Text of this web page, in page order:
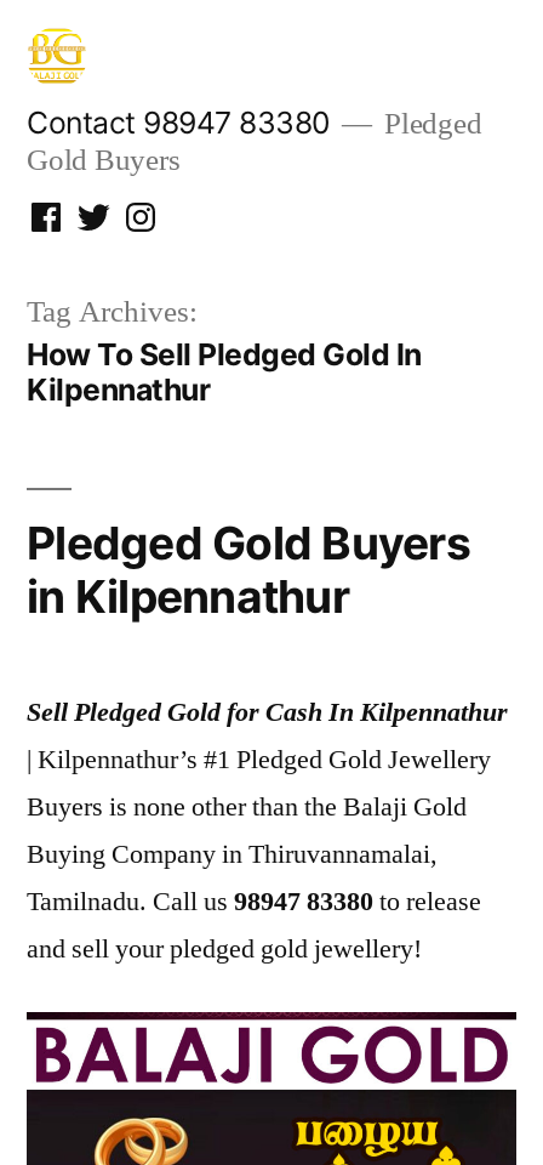
Skip
content
Contact 98947 83380
Pledged
Gold Buyers
Facebook
TwitterInstagram
Tag Archives:
How To Sell Pledged Gold In
Kilpennathur
Pledged Gold Buyers
in Kilpennathur
Sell Pledged Gold for Cash In Kilpennathur
| Kilpennathur’s #1 Pledged Gold Jewellery
Buyers is none other than the Balaji Gold
Buying Company in Thiruvannamalai,
Tamilnadu. Call us 98947 83380to release
and sell your pledged gold jewellery!